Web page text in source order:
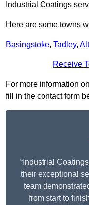
Industrial Coatings
Here are some towns
Basingstoke, Tadley,
Receive
For more information
fill in the contact form
“Industrial
their exceptional
team
from start to